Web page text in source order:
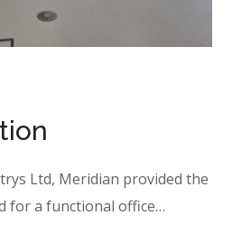
Ltd, Meridian provided the
for a functional office…